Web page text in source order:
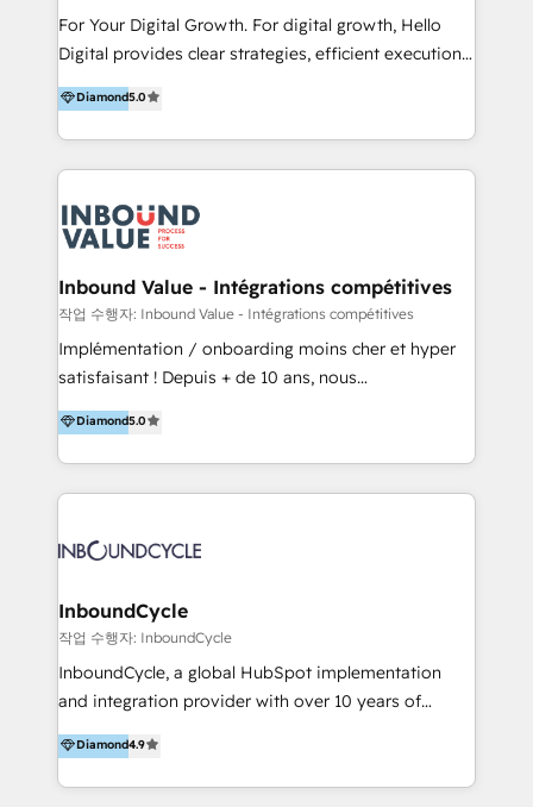
digital and offline channels; digital transformation,
including audits, roadmap, CX/UI-UX, web/app
(Blockchain, Web3); and onboarding &
implementation of HubSpot Marketing, Sales and
For Your Digital Growth. For digital growth, Hello
Digital provides clear strategies, efficient execution
and successful results. HelloDigital is a Digital
Agency that Leads Data-driven Strategy and
Provides Digital Resources that are Insufficient in
Current Marketing Industry. ⠀ Inbound MKT and
meaningful traffics and improves revenues and ROI.
Additionally, Marketing automation will improve the
speed, result, and efficiency of digital marketing.
HubSpot Professional Onboarding Provides
marketing, sales, and technical experts onboarding
for optimal business utilization through HubSpot.
and definite audiences for optimal use of HubSpot
can help to improve the current ICT platforms,
Diamond5.0
Inbound Value - Intégrations compétitives
작업 수행자: Inbound Value - Intégrations compétitives
Implémentation / onboarding moins cher et hyper
satisfaisant ! Depuis + de 10 ans, nous
accompagnons des entreprises dans
l’automatisation de leur croissance digitale via
HubSpot avec une approche compétitive. Nous
aidons nos clients à générer plus de RDV en
sommes une agence d’Inbound marketing et sales à
Diamond5.0
InboundCycle
작업 수행자: InboundCycle
InboundCycle, a global HubSpot implementation
and integration provider with over 10 years of
experience, serves businesses in diverse industries.
With offices in Spain, Chile, Mexico, and Brazil, our
team of 100+ professionals deliver multilingual
Diamond4.9